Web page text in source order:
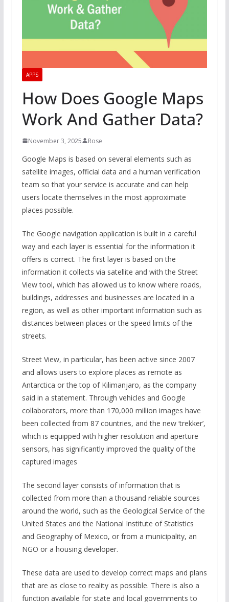
APPS
How Does Google Maps
Work And Gather Data?
November 3, 2025 Rose
Google Maps is based on several elements such as
satellite images, official data and a human verification
team so that your service is accurate and can help
users locate themselves in the most approximate
places possible.
The Google navigation application is built in a careful
way and each layer is essential for the information it
offers is correct. The first layer is based on the
information it collects via satellite and with the Street
View tool, which has allowed us to know where roads,
buildings, addresses and businesses are located in a
region, as well as other important information such as
distances between places or the speed limits of the
streets.
Street View, in particular, has been active since 2007
and allows users to explore places as remote as
Antarctica or the top of Kilimanjaro, as the company
said in a statement. Through vehicles and Google
collaborators, more than 170,000 million images have
been collected from 87 countries, and the new ‘trekker’,
which is equipped with higher resolution and aperture
sensors, has significantly improved the quality of the
captured images
The second layer consists of information that is
collected from more than a thousand reliable sources
around the world, such as the Geological Service of the
United States and the National Institute of Statistics
and Geography of Mexico, or from a municipality, an
NGO or a housing developer.
These data are used to develop correct maps and plans
that are as close to reality as possible. There is also a
function available for state and local governments to